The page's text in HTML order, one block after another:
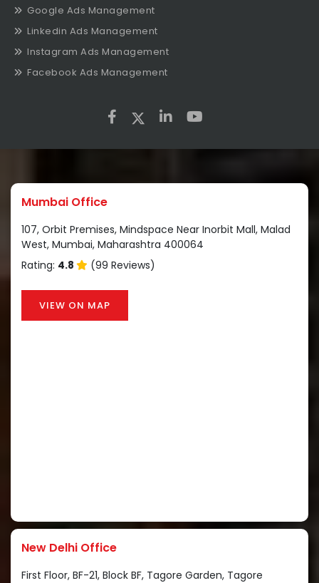
Google Ads Management
Linkedin Ads Management
Instagram Ads Management
Facebook Ads Management
Mumbai Office
107, Orbit Premises, Mindspace Near Inorbit Mall, Malad
West, Mumbai, Maharashtra 400064
Rating: 4.8 (99 Reviews)
VIEW ON MAP
New Delhi Office
First Floor, BF-21, Block BF, Tagore Garden, Tagore